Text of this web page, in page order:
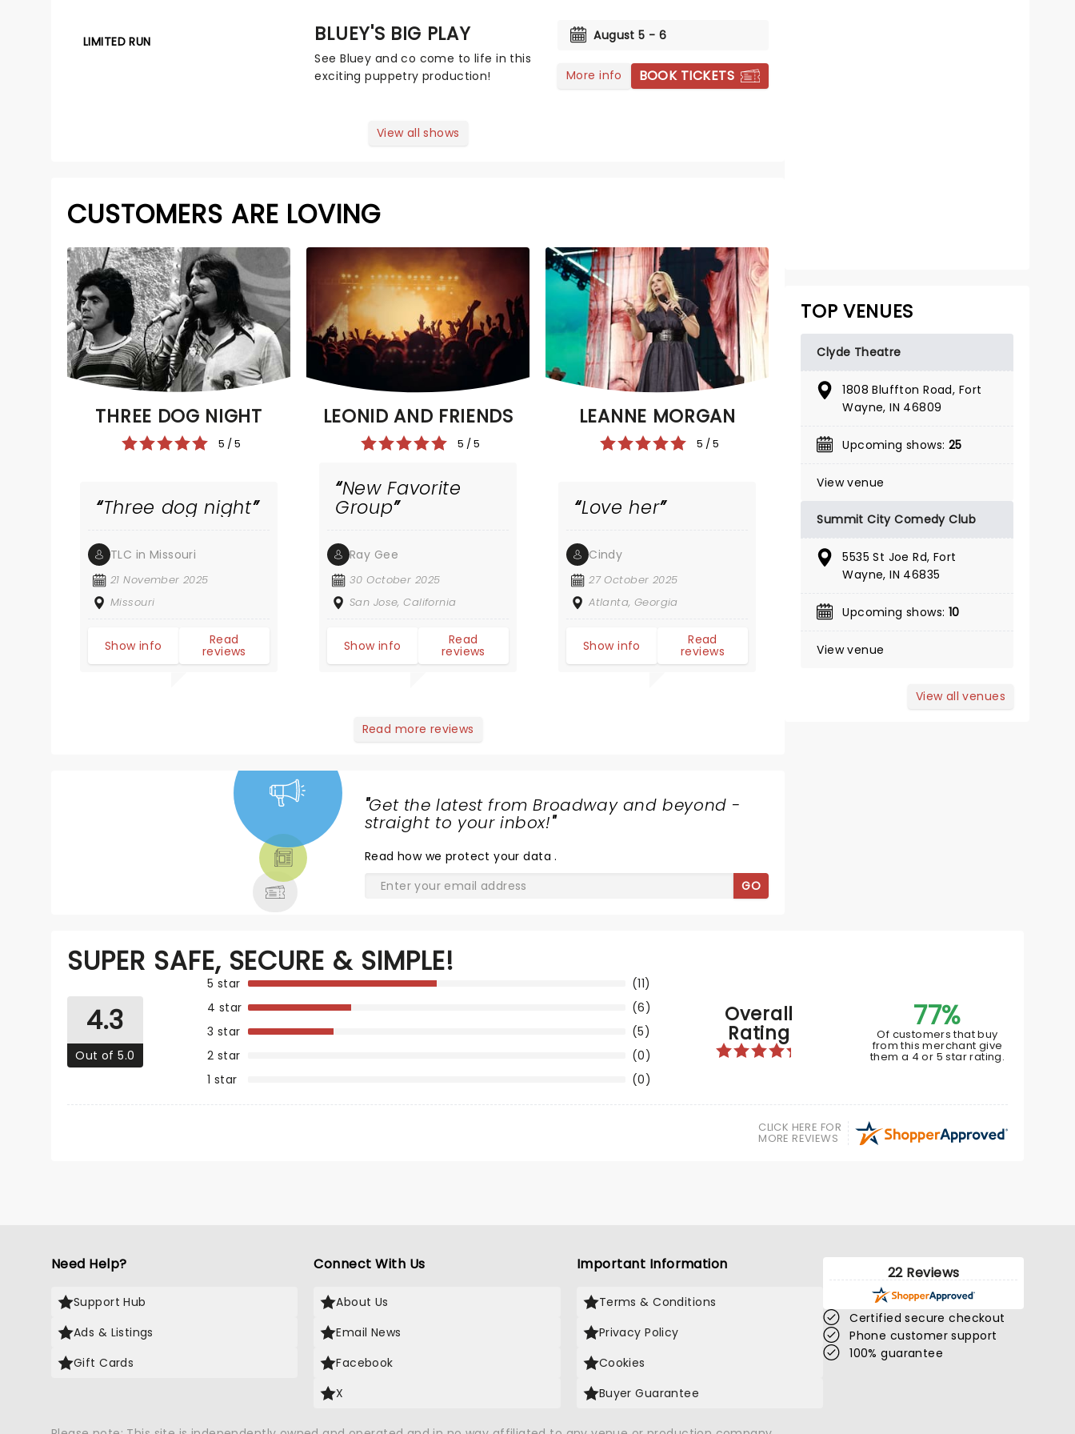
battle of the sexes
Read more
CHARLIE BERENS
Sat November 21
LIMITED RUN BLUEY'S BIG PLAY
See Bluey and co come to life in this
exciting puppetry production!
August 5 - 6
More info BOOK TICKETS
View all shows
CUSTOMERS ARE LOVING
THREE DOG NIGHT
5 / 5
Three dog night
TLC in Missouri
21 November 2025
Missouri
Show info Read
reviews
LEONID AND FRIENDS
5 / 5
New Favorite
Group
Ray Gee
30 October 2025
San Jose, California
Show info Read
reviews
LEANNE MORGAN
5 / 5
Love her
Cindy
27 October 2025
Atlanta, Georgia
Show info Read
reviews
Read more reviews
"Get the latest from Broadway and beyond -
straight to your inbox!"
Read how we protect your data.
GO
TOP VENUES
Clyde Theatre
1808 Bluffton Road, Fort
Wayne, IN 46809
Upcoming shows: 25
View venue
Summit City Comedy Club
5535 St Joe Rd, Fort
Wayne, IN 46835
Upcoming shows: 10
View venue
View all venues
SUPER SAFE, SECURE & SIMPLE!
4.3
Out of 5.0
1 star
(0)
2 star (0)
3 star (5)
4 star (6)
5 star (11)
Overall
Rating
77%
Of customers that buy
from this merchant give
them a 4 or 5 star rating.
CLICK HERE FOR
MORE REVIEWS
Need Help?
Support Hub
Ads & Listings
Gift Cards
Connect With Us
About Us
Email News
Facebook
X
Important Information
Terms & Conditions
Privacy Policy
Cookies
Buyer Guarantee
22 Reviews
Certified secure checkout
Phone customer support
100% guarantee